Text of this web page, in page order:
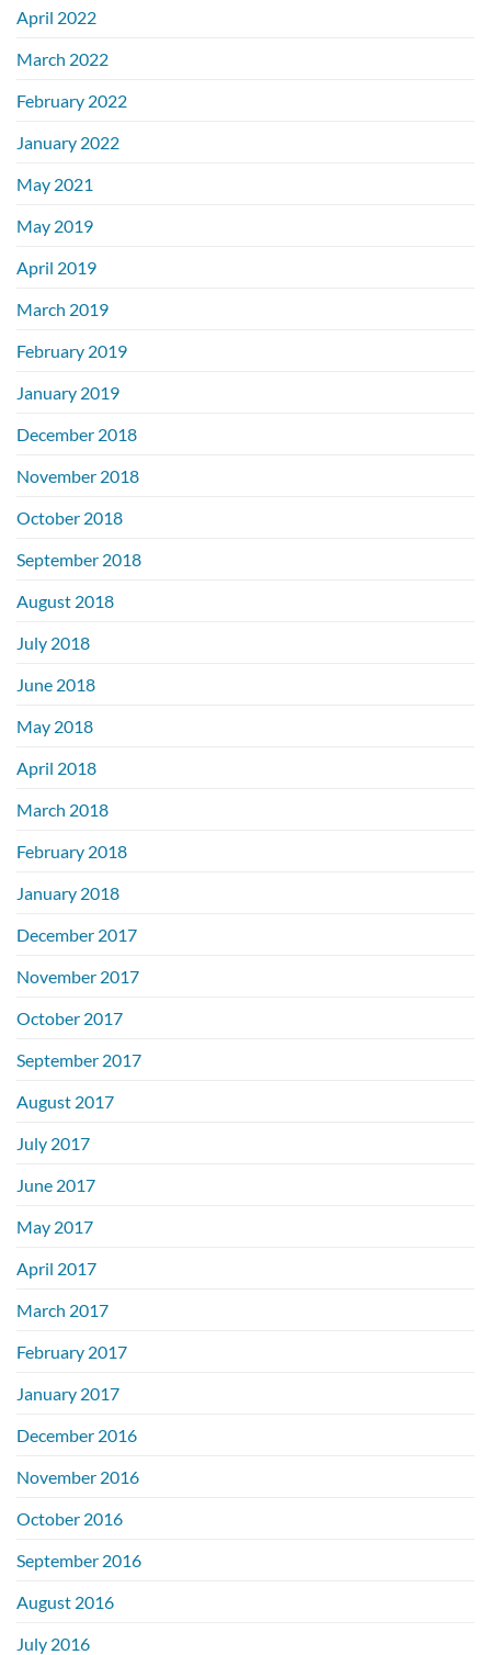
April 2022
March 2022
February 2022
January 2022
May 2021
May 2019
April 2019
March 2019
February 2019
January 2019
December 2018
November 2018
October 2018
September 2018
August 2018
July 2018
June 2018
May 2018
April 2018
March 2018
February 2018
January 2018
December 2017
November 2017
October 2017
September 2017
August 2017
July 2017
June 2017
May 2017
April 2017
March 2017
February 2017
January 2017
December 2016
November 2016
October 2016
September 2016
August 2016
July 2016